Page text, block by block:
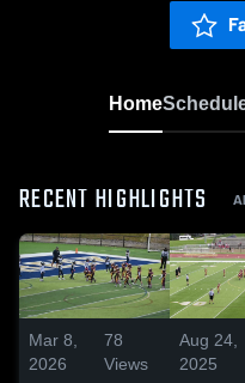
Home
RECENT HIGHLIGHTS
Mar 8,
2026
78
Views
Aug 24,
2025